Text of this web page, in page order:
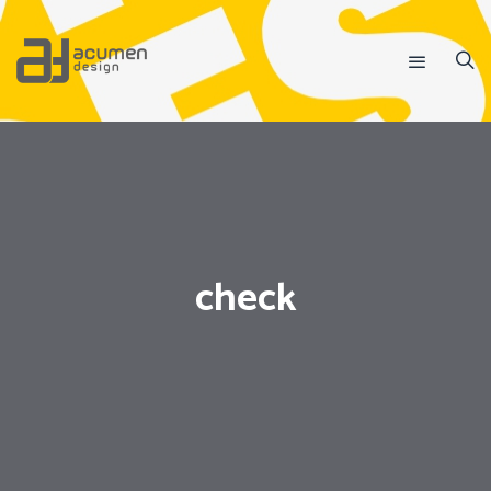
check